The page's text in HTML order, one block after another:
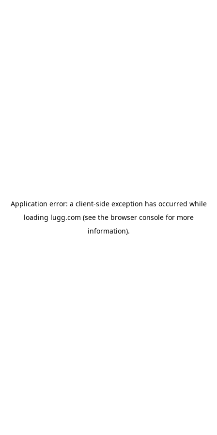
Application error: a client-side exception has occurred while
loading lugg.com (see the browser consolefor more
information).